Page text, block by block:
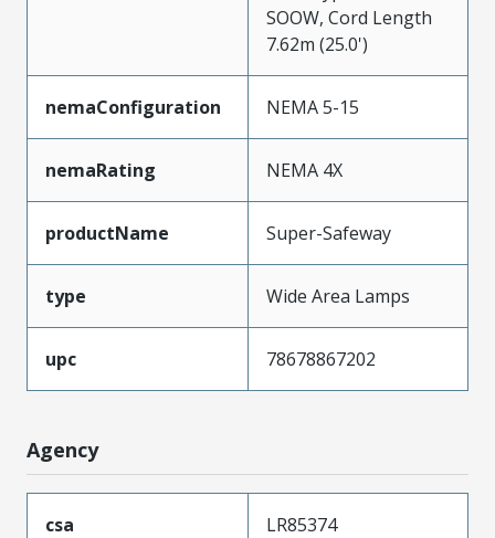
SOOW, Cord Length
7.62m (25.0')
nemaConfiguration NEMA 5-15
nemaRating NEMA 4X
productName Super-Safeway
type Wide Area Lamps
upc 78678867202
Agency
csa LR85374